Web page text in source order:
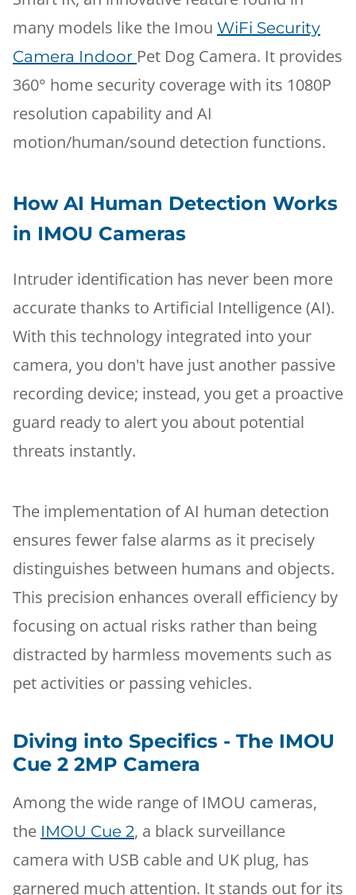
many models like the Imou WiFi Security
Camera Indoor Pet Dog Camera. It provides
360° home security coverage with its 1080P
resolution capability and AI
motion/human/sound detection functions.
How AI Human Detection Works
in IMOU Cameras
Intruder identification has never been more
accurate thanks to Artificial Intelligence (AI).
With this technology integrated into your
camera, you don't have just another passive
recording device; instead, you get a proactive
guard ready to alert you about potential
threats instantly.
The implementation of AI human detection
ensures fewer false alarms as it precisely
distinguishes between humans and objects.
This precision enhances overall efficiency by
focusing on actual risks rather than being
distracted by harmless movements such as
pet activities or passing vehicles.
Diving into Specifics - The IMOU
Cue 2 2MP Camera
Among the wide range of IMOU cameras,
the IMOU Cue 2, a black surveillance
camera with USB cable and UK plug, has
garnered much attention. It stands out for its